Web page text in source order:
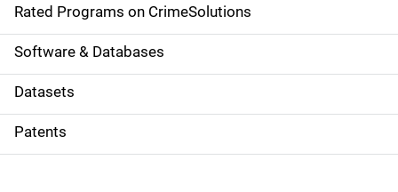
g
a
t
i
o
Rated Programs on CrimeSolutions
Software & Databases
Datasets
Patents